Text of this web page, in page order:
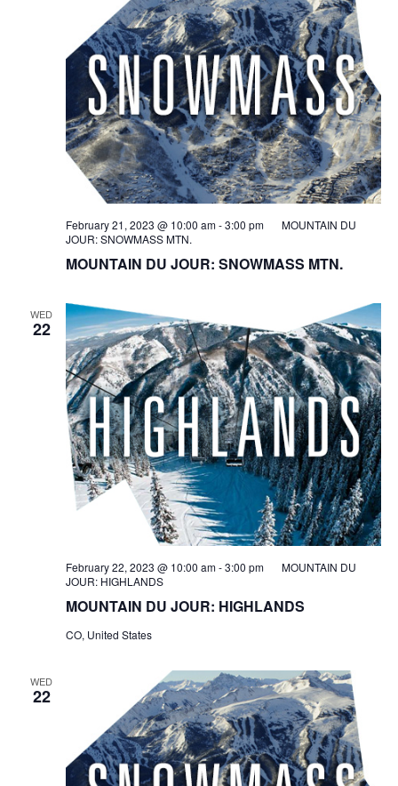
MOUNTAIN DU JOUR: SNOWMASS MTN.
February 21, 2023 @ 10:00 am-3:00 pm
MOUNTAIN DU
JOUR: SNOWMASS MTN.
WED
22
MOUNTAIN DU JOUR: HIGHLANDS
February 22, 2023 @ 10:00 am-3:00 pm
MOUNTAIN DU
JOUR: HIGHLANDS
CO, United States
WED
22